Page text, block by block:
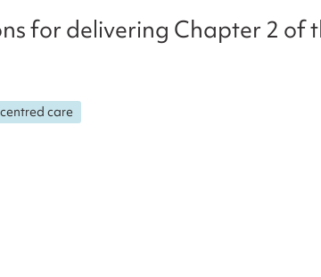
for delivering Chapter 2 of
care